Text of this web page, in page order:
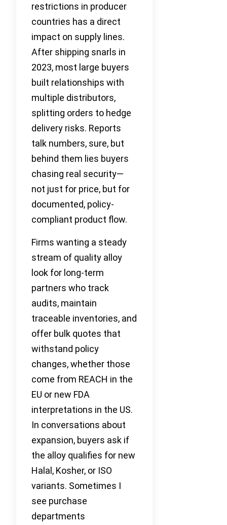
restrictions in producer
countries has a direct
impact on supply lines.
After shipping snarls in
2023, most large buyers
built relationships with
multiple distributors,
splitting orders to hedge
delivery risks. Reports
talk numbers, sure, but
behind them lies buyers
chasing real security—
not just for price, but for
documented, policy-
compliant product flow.
Firms wanting a steady
stream of quality alloy
look for long-term
partners who track
audits, maintain
traceable inventories, and
offer bulk quotes that
withstand policy
changes, whether those
come from REACH in the
EU or new FDA
interpretations in the US.
In conversations about
expansion, buyers ask if
the alloy qualifies for new
Halal, Kosher, or ISO
variants. Sometimes I
see purchase
departments